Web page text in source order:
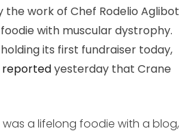
the work of Chef Rodelio Aglibot
with muscular dystrophy.
its first fundraiser today,
reportedyesterday that Crane
was a lifelong foodie with a blog,